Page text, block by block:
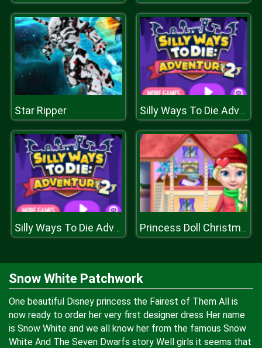
Star Ripper Silly Ways To Die Adventure 2
Silly Ways To Die Adventure 2 Princess Doll Christmas Decoration
Snow White Patchwork
One beautiful Disney princess the Fairest of Them All is
now ready to order her very first designer dress Her name
is Snow White and we all know her from the famous Snow
White And The Seven Dwarfs story Well girls it seems that